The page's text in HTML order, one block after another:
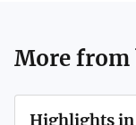
More from
Highlights in